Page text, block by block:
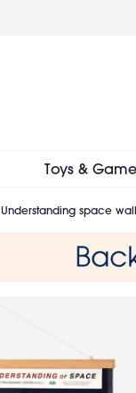
Toys &
Understanding space